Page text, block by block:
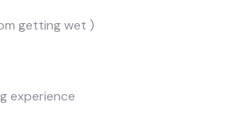
getting wet )
experience